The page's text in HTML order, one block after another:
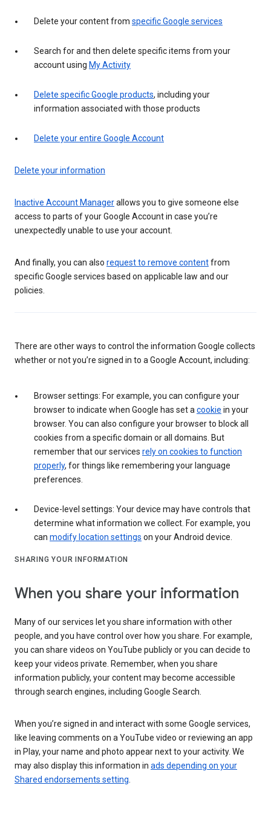
Delete your content from specific Google services
Search for and then delete specific items from your
account using My Activity
Delete specific Google products, including your
information associated with those products
Delete your entire Google Account
Delete your information
Inactive Account Managerallows you to give someone else
access to parts of your Google Account in case you’re
unexpectedly unable to use your account.
And finally, you can also request to remove contentfrom
specific Google services based on applicable law and our
policies.
There are other ways to control the information Google collects
whether or not you’re signed in to a Google Account, including:
Browser settings: For example, you can configure your
browser to indicate when Google has set a cookie in your
browser. You can also configure your browser to block all
cookies from a specific domain or all domains. But
remember that our services rely on cookies to function
properly, for things like remembering your language
preferences.
Device-level settings: Your device may have controls that
determine what information we collect. For example, you
can modify location settings on your Android device.
SHARING YOUR INFORMATION
When you share your information
Many of our services let you share information with other
people, and you have control over how you share. For example,
you can share videos on YouTube publicly or you can decide to
keep your videos private. Remember, when you share
information publicly, your content may become accessible
through search engines, including Google Search.
When you’re signed in and interact with some Google services,
like leaving comments on a YouTube video or reviewing an app
in Play, your name and photo appear next to your activity. We
may also display this information in ads depending on your
Shared endorsements setting